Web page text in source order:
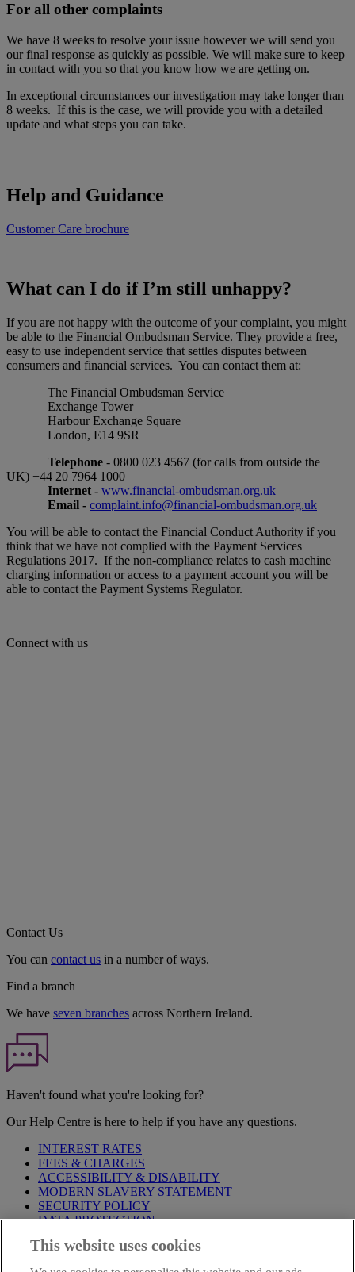
For all other complaints
We have 8 weeks to resolve your issue however we will send you
our final response as quickly as possible. We will make sure to keep
in contact with you so that you know how we are getting on.
In exceptional circumstances our investigation may take longer than
8 weeks. If this is the case, we will provide you with a detailed
update and what steps you can take.
Help and Guidance
Customer Care brochure
What can I do if I’m still unhappy?
If you are not happy with the outcome of your complaint, you might
be able to the Financial Ombudsman Service. They provide a free,
easy to use independent service that settles disputes between
consumers and financial services. You can contact them at:
The Financial Ombudsman Service
Exchange Tower
Harbour Exchange Square
London, E14 9SR
Telephone - 0800 023 4567 (for calls from outside the
UK) +44 20 7964 1000
Internet - www.financial-ombudsman.org.uk
Email - complaint.info@financial-ombudsman.org.uk
You will be able to contact the Financial Conduct Authority if you
think that we have not complied with the Payment Services
Regulations 2017. If the non-compliance relates to cash machine
charging information or access to a payment account you will be
able to contact the Payment Systems Regulator.
Connect with us
Contact Us
You can contact us in a number of ways.
Find a branch
We have seven branches across Northern Ireland.
Haven't found what you're looking for?
Our Help Centre is here to help if you have any questions.
INTEREST RATES
FEES & CHARGES
ACCESSIBILITY & DISABILITY
MODERN SLAVERY STATEMENT
SECURITY POLICY
DATA PROTECTION
Before proceeding please take time to read our
This website uses cookies